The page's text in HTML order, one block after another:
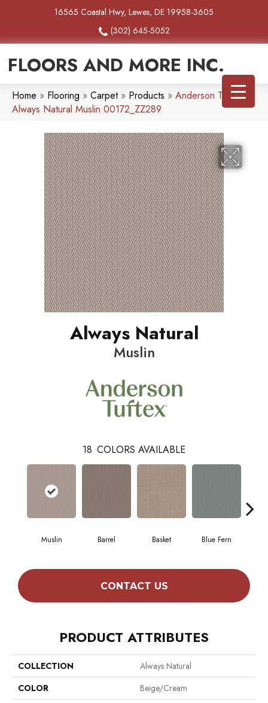
16565 Coastal Hwy, Lewes, DE 19958-3605
(302) 645-5052
FLOORS AND MORE INC.
Home » Flooring » Carpet» Products » Anderson Tuftex
Always Natural Muslin 00172_ZZ289
Always Natural
Muslin
18 COLORS AVAILABLE
Muslin Barrel Basket Blue Fern
CONTACT US
PRODUCT ATTRIBUTES
COLLECTION
Always Natural
COLOR
Beige/Cream